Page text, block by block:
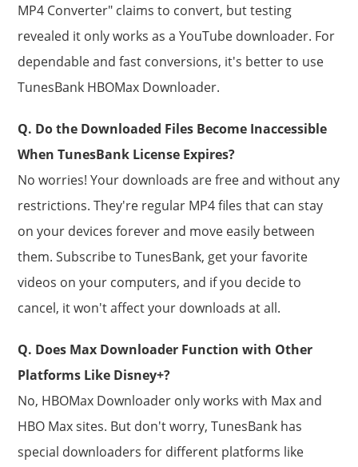
MP4 Converter" claims to convert, but testing
revealed it only works as a YouTube downloader. For
dependable and fast conversions, it's better to use
TunesBank HBOMax Downloader.
Q. Do the Downloaded Files Become Inaccessible
When TunesBank License Expires?
No worries! Your downloads are free and without any
restrictions. They're regular MP4 files that can stay
on your devices forever and move easily between
them. Subscribe to TunesBank, get your favorite
videos on your computers, and if you decide to
cancel, it won't affect your downloads at all.
Q. Does Max Downloader Function with Other
Platforms Like Disney+?
No, HBOMax Downloader only works with Max and
HBO Max sites. But don't worry, TunesBank has
special downloaders for different platforms like